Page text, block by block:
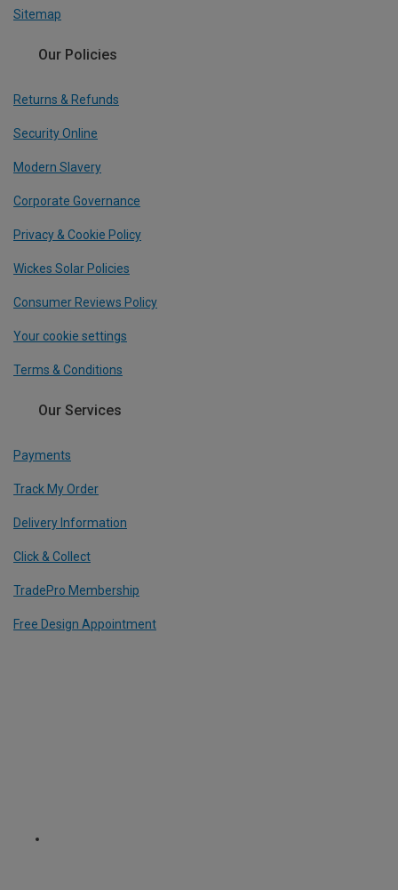
Sitemap
Our Policies
Returns & Refunds
Security Online
Modern Slavery
Corporate Governance
Privacy & Cookie Policy
Wickes Solar Policies
Consumer Reviews Policy
Your cookie settings
Terms & Conditions
Our Services
Payments
Track My Order
Delivery Information
Click & Collect
TradePro Membership
Free Design Appointment